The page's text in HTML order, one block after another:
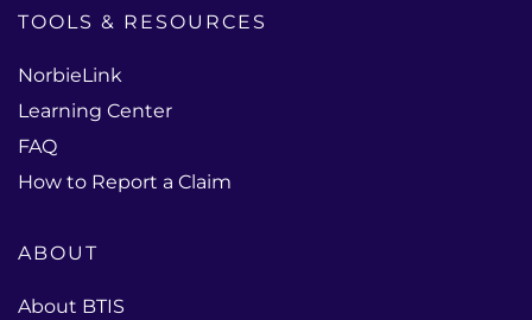
TOOLS & RESOURCES
NorbieLink
Learning Center
FAQ
How to Report a Claim
ABOUT
About BTIS